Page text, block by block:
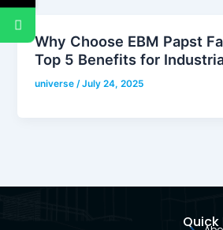
Why Choose EBM Papst
Top 5 Benefits for
universe/July 24, 2025
Quick